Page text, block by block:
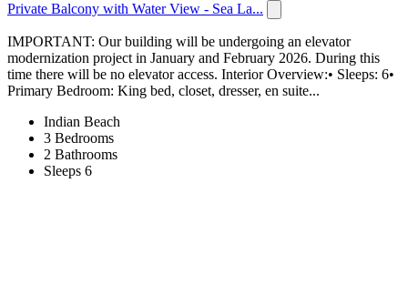
Private Balcony with Water View - Sea La...
IMPORTANT: Our building will be undergoing an elevator
modernization project in January and February 2026. During this
time there will be no elevator access. Interior Overview:• Sleeps: 6•
Primary Bedroom: King bed, closet, dresser, en suite...
Indian Beach
3 Bedrooms
2 Bathrooms
Sleeps 6